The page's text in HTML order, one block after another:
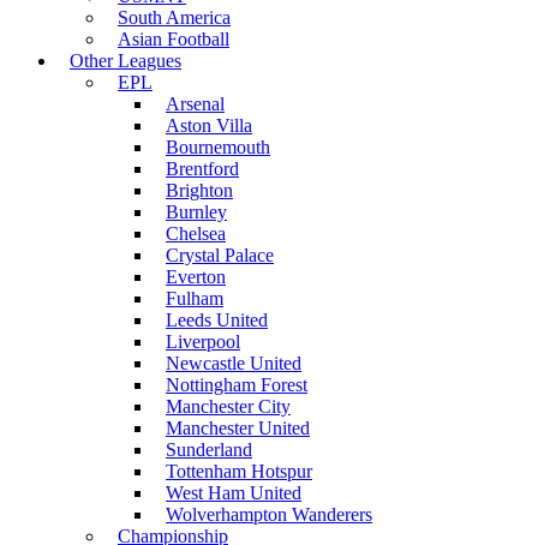
South America
Asian Football
Other Leagues
EPL
Arsenal
Aston Villa
Bournemouth
Brentford
Brighton
Burnley
Chelsea
Crystal Palace
Everton
Fulham
Leeds United
Liverpool
Newcastle United
Nottingham Forest
Manchester City
Manchester United
Sunderland
Tottenham Hotspur
West Ham United
Wolverhampton Wanderers
Championship